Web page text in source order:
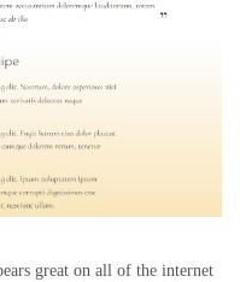
great on all of the internet